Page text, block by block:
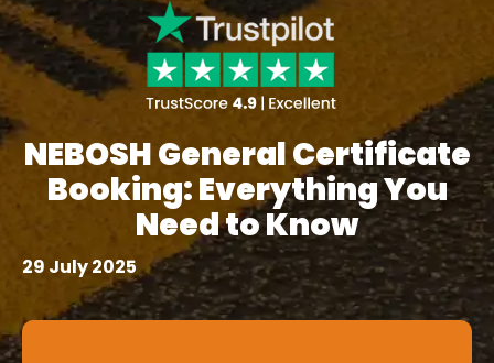
NEBOSH General Certificate
Booking: Everything You
Need to Know
29 July 2025